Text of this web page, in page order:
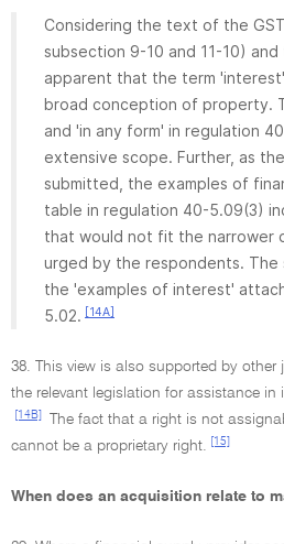
Considering the text of the
subsection 9-10 and 11-10)
apparent that the term
broad conception of property.
and 'in any form' in regulation
extensive scope. Further, as
submitted, the examples of
table in regulation 40-5.09(3)
that would not fit the narrower
urged by the respondents. The
the 'examples of interest'
5.02. [14A]
38. This view is also supported by
the relevant legislation for assistance in
[14B]
The fact that a right is not
cannot be a proprietary right.
[15]
When does an acquisition relate to